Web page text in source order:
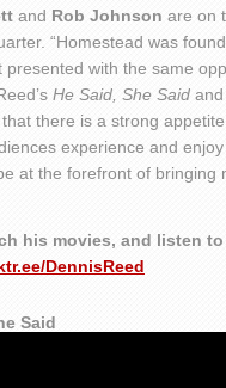
and Rob Johnson are on
“Homestead was
with the same
He Said, She Said
there is a strong
experience and
at the forefront of bringing
his movies, and listen
DennisReed
Said